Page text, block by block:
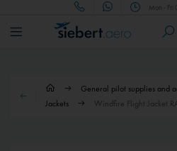
Mon - Fri
General pilot supplies and
Jackets
Windfire Flight Jacket